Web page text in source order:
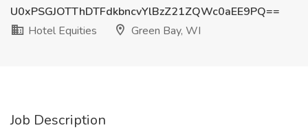
U0xPSGJOTThDTFdkbncvYlBzZ21ZQWc0aEE9PQ==
Hotel Equities
Green Bay, WI
Job Description